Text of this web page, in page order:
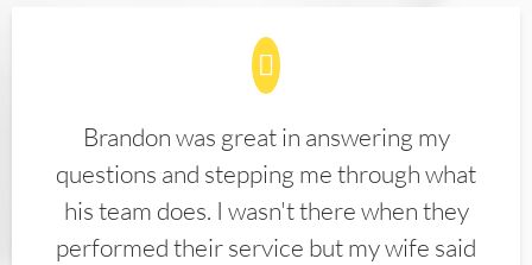
Brandon was great in answering my
questions and stepping me through what
his team does. I wasn't there when they
performed their service but my wife said